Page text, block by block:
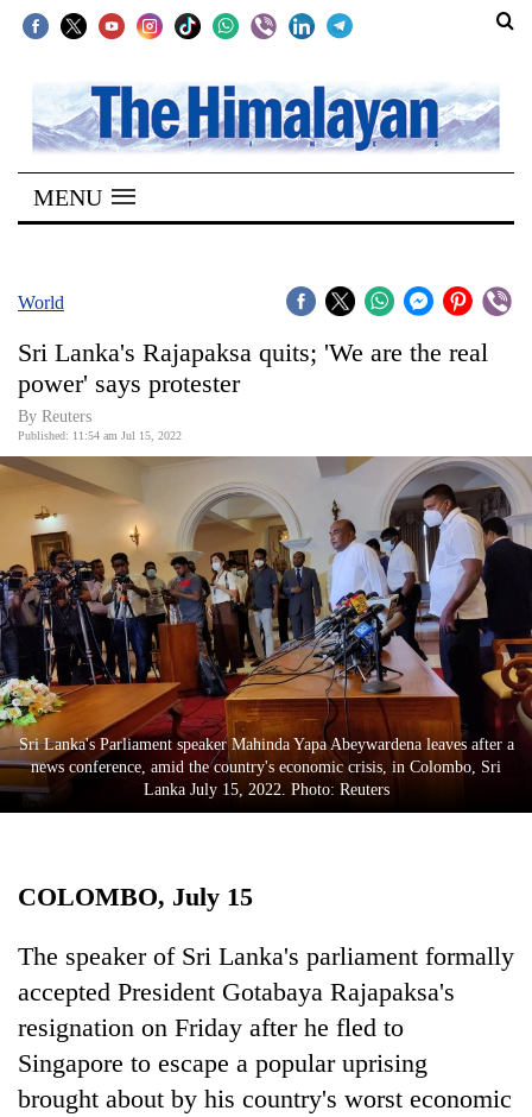
SECTIONS
Home
Kathmandu
Covid
World
Opinion
Business
World
Cup
Sports
Entertainment
Lifestyle
Science&Tech
Environment
Health
MENU
World
Sri Lanka's Rajapaksa quits; 'We are the real
power' says protester
By Reuters
Published: 11:54 am Jul 15, 2022
Sri Lanka's Parliament speaker Mahinda Yapa Abeywardena leaves after a
news conference, amid the country's economic crisis, in Colombo, Sri
Lanka July 15, 2022. Photo: Reuters
COLOMBO, July 15
The speaker of Sri Lanka's parliament formally
accepted President Gotabaya Rajapaksa's
resignation on Friday after he fled to
Singapore to escape a popular uprising
brought about by his country's worst economic